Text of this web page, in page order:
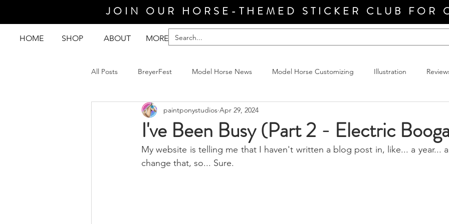
HOME SHOP ABOUT MORE
JOIN OUR HORSE-THEMED STICKER CLUB FOR
All Posts BreyerFest Model Horse News Model Horse Customizing Illustration
I've Been Busy (Part 2 - Electric
paintponystudios Apr 29, 2024
My website is telling me that I haven't written a blog post in, like... a year...
change that, so... Sure.